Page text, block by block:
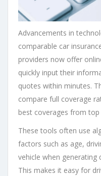
Advancements in
comparable car
providers now offer
quickly input their
quotes within minutes.
compare full coverage
best coverages from top
These tools often use
factors such as age,
vehicle when
This makes it easy for